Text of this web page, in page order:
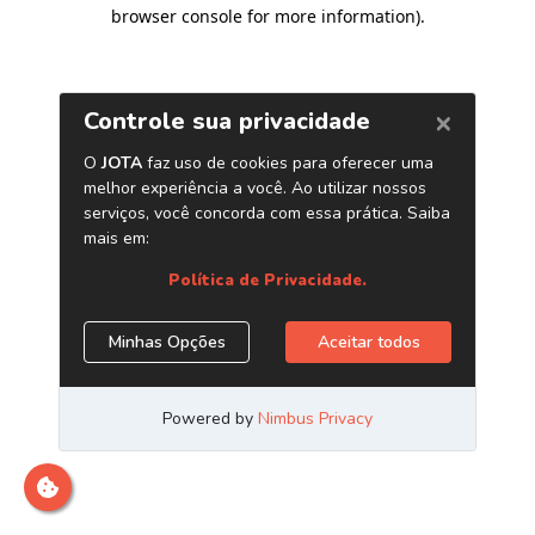
browser console for more information).